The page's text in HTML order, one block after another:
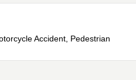
Accident, Pedestrian